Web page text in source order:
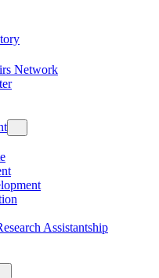
Network
Assistantship